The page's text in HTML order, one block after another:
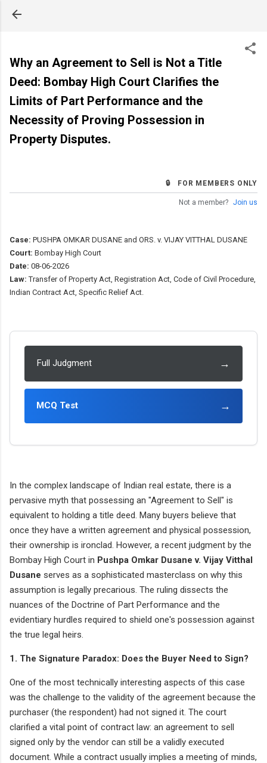
Why an Agreement to Sell is Not a Title
Deed: Bombay High Court Clarifies the
Limits of Part Performance and the
Necessity of Proving Possession in
Property Disputes.
🔒 FOR MEMBERS ONLY
Not a member? Join us
Case: PUSHPA OMKAR DUSANE and ORS. v. VIJAY VITTHAL DUSANE
Court: Bombay High Court
Date: 08-06-2026
Law: Transfer of Property Act, Registration Act, Code of Civil Procedure,
Indian Contract Act, Specific Relief Act.
Full Judgment →
MCQ Test →
In the complex landscape of Indian real estate, there is a
pervasive myth that possessing an "Agreement to Sell" is
equivalent to holding a title deed. Many buyers believe that
once they have a written agreement and physical possession,
their ownership is ironclad. However, a recent judgment by the
Bombay High Court in Pushpa Omkar Dusane v. Vijay Vitthal
Dusane serves as a sophisticated masterclass on why this
assumption is legally precarious. The ruling dissects the
nuances of the Doctrine of Part Performance and the
evidentiary hurdles required to shield one's possession against
the true legal heirs.
1. The Signature Paradox: Does the Buyer Need to Sign?
One of the most technically interesting aspects of this case
was the challenge to the validity of the agreement because the
purchaser (the respondent) had not signed it. The court
clarified a vital point of contract law: an agreement to sell
signed only by the vendor can still be a validly executed
document. While a contract usually implies a meeting of minds,